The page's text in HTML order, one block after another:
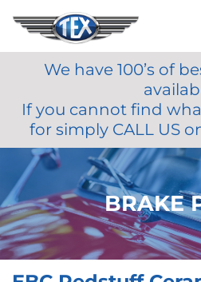
BASKET
MY
MIRRORS
FUEL
BRAKES
RENOVO
We have 100’s of
If you cannot find
for simply CALL US
BRAKE